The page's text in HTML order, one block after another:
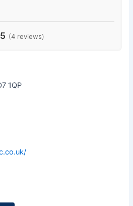
(4 reviews)
1QP